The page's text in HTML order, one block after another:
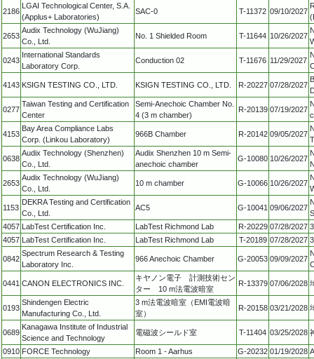
2186
LGAI Technological Center, S.A.
(Applus+ Laboratories)
SAC-0 T-11372 09/10/2027
2653
Audix Technology (WuJiang)
Co., Ltd.
No. 1 Shielded Room T-11644 10/26/2027
0243
International Standards
Laboratory Corp.
Conduction 02 T-11676 11/29/2027
4143 KSIGN TESTING CO., LTD. KSIGN TESTING CO., LTD. R-20227 07/28/2027
0277
Taiwan Testing and Certification
Center
Semi-Anechoic Chamber No.
4 (3 m chamber)
R-20139 07/19/2027
4153
Bay Area Compliance Labs
Corp. (Linkou Laboratory)
966B Chamber R-20142 09/05/2027
0638
Audix Technology (Shenzhen)
Co., Ltd.
Audix Shenzhen 10 m Semi-
anechoic chamber
G-10080 10/26/2027
2653
Audix Technology (WuJiang)
Co., Ltd.
10 m chamber G-10066 10/26/2027
1153
DEKRA Testing and Certification
Co., Ltd.
AC5 G-10041 09/06/2027
4057 LabTest Certification Inc. LabTest Richmond Lab R-20229 07/28/2027
4057 LabTest Certification Inc. LabTest Richmond Lab T-20189 07/28/2027
0842
Spectrum Research & Testing
Laboratory Inc.
966 Anechoic Chamber G-20053 09/09/2027
0441 CANON ELECTRONICS INC.
キヤノン電子 計測技術セン
ター 10 m法電波暗室
R-13379 07/06/2028
0193
Shindengen Electric
Manufacturing Co., Ltd.
3 m法電波暗室（EMI電波暗
室）
R-20158 03/21/2028
0689
Kanagawa Institute of Industrial
Science and Technology
電磁波シールド室 T-11404 03/25/2028
0910 FORCE Technology Room 1 - Aarhus G-20232 01/19/2028